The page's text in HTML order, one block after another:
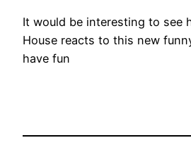
It would be interesting to see
House reacts to this new
have fun